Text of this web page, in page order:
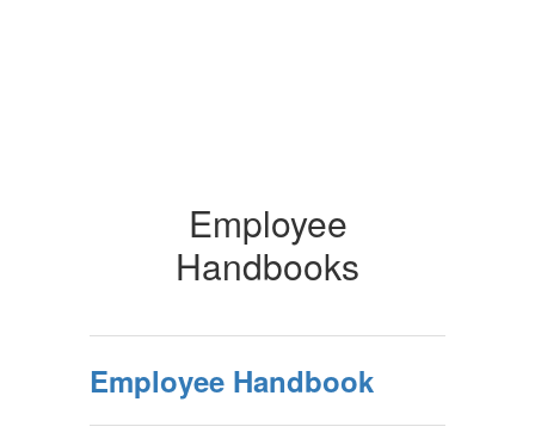
Employee
Handbooks
Employee Handbook